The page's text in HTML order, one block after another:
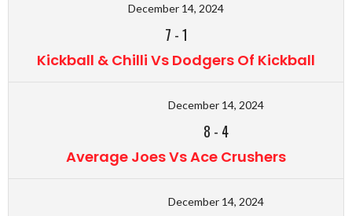
December 14, 2024
7 -1
Kickball & Chilli Vs Dodgers Of Kickball
December 14, 2024
8 - 4
Average Joes Vs Ace Crushers
December 14, 2024